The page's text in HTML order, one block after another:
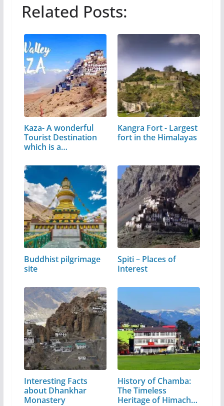
Related Posts:
Kaza- A wonderful
Tourist Destination
which is a…
Kangra Fort - Largest
fort in the Himalayas
Buddhist pilgrimage
site
Spiti – Places of
Interest
Interesting Facts
about Dhankhar
Monastery
History of Chamba:
The Timeless
Heritage of Himachal